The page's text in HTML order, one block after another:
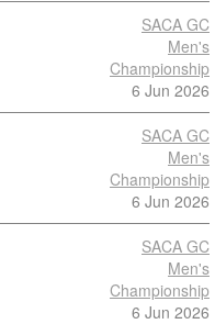
SACA GC
Men's
Championship
6 Jun 2026
SACA GC
Men's
Championship
6 Jun 2026
SACA GC
Men's
Championship
6 Jun 2026